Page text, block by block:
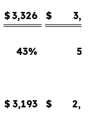
$3,326 $
43% 54
$ 3,193 $